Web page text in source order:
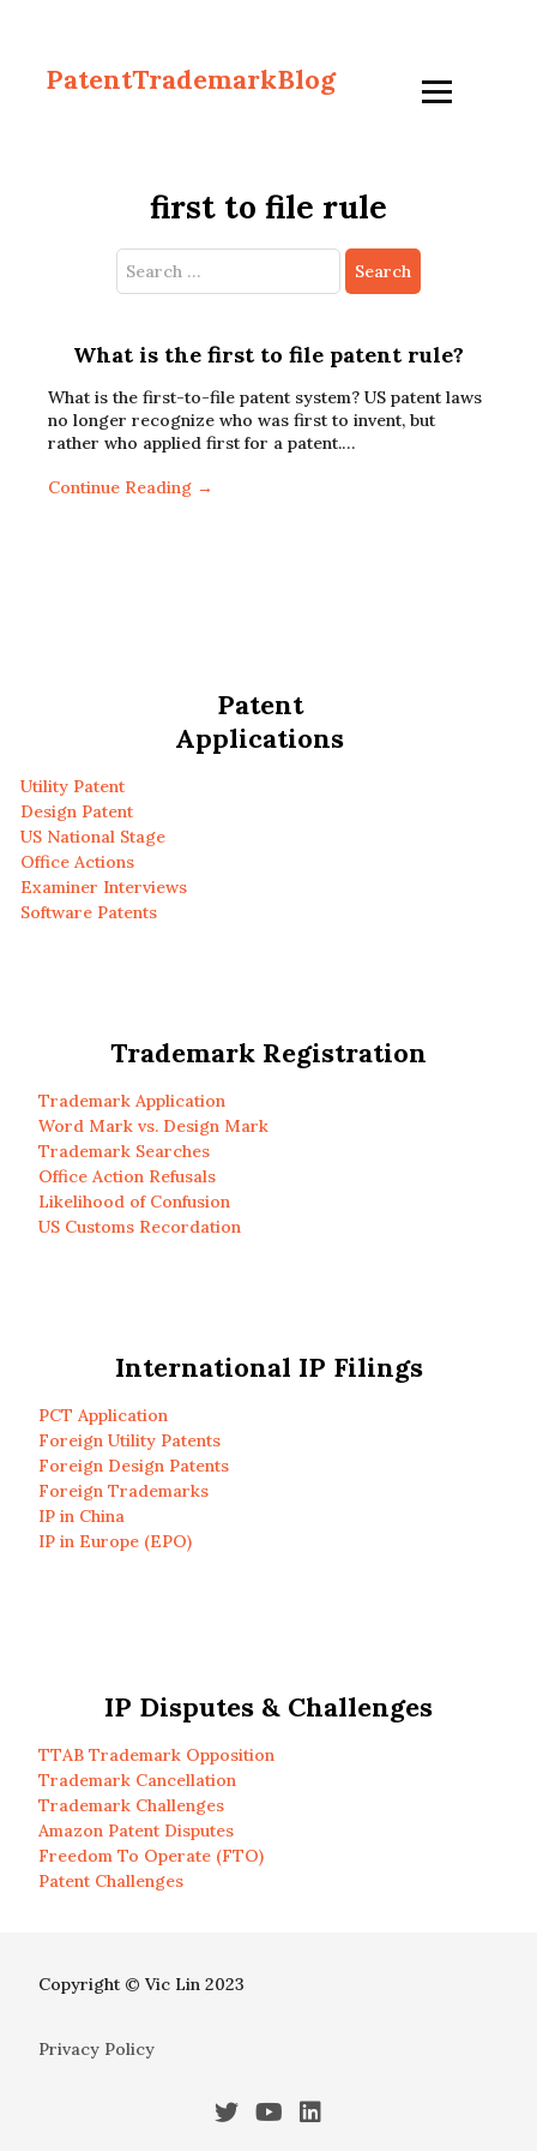
PatentTrademarkBlog
first to file rule
Search
for:
What is the first to file patent rule?
What is the first-to-file patent system? US patent laws
no longer recognize who was first to invent, but
rather who applied first for a patent.…
Continue Reading →
Patent
Applications
Utility Patent
Design Patent
US National Stage
Office Actions
Examiner Interviews
Software Patents
Trademark Registration
Trademark Application
Word Mark vs. Design Mark
Trademark Searches
Office Action Refusals
Likelihood of Confusion
US Customs Recordation
International IP Filings
PCT Application
Foreign Utility Patents
Foreign Design Patents
Foreign Trademarks
IP in China
IP in Europe (EPO)
IP Disputes & Challenges
TTAB Trademark Opposition
Trademark Cancellation
Trademark Challenges
Amazon Patent Disputes
Freedom To Operate (FTO)
Patent Challenges
Copyright © Vic Lin 2023
Privacy Policy